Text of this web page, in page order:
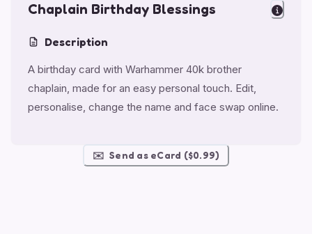
Chaplain Birthday Blessings
Description
A birthday card with Warhammer 40k brother
chaplain, made for an easy personal touch. Edit,
personalise, change the name and face swap online.
✉️ Send as eCard ($0.99)